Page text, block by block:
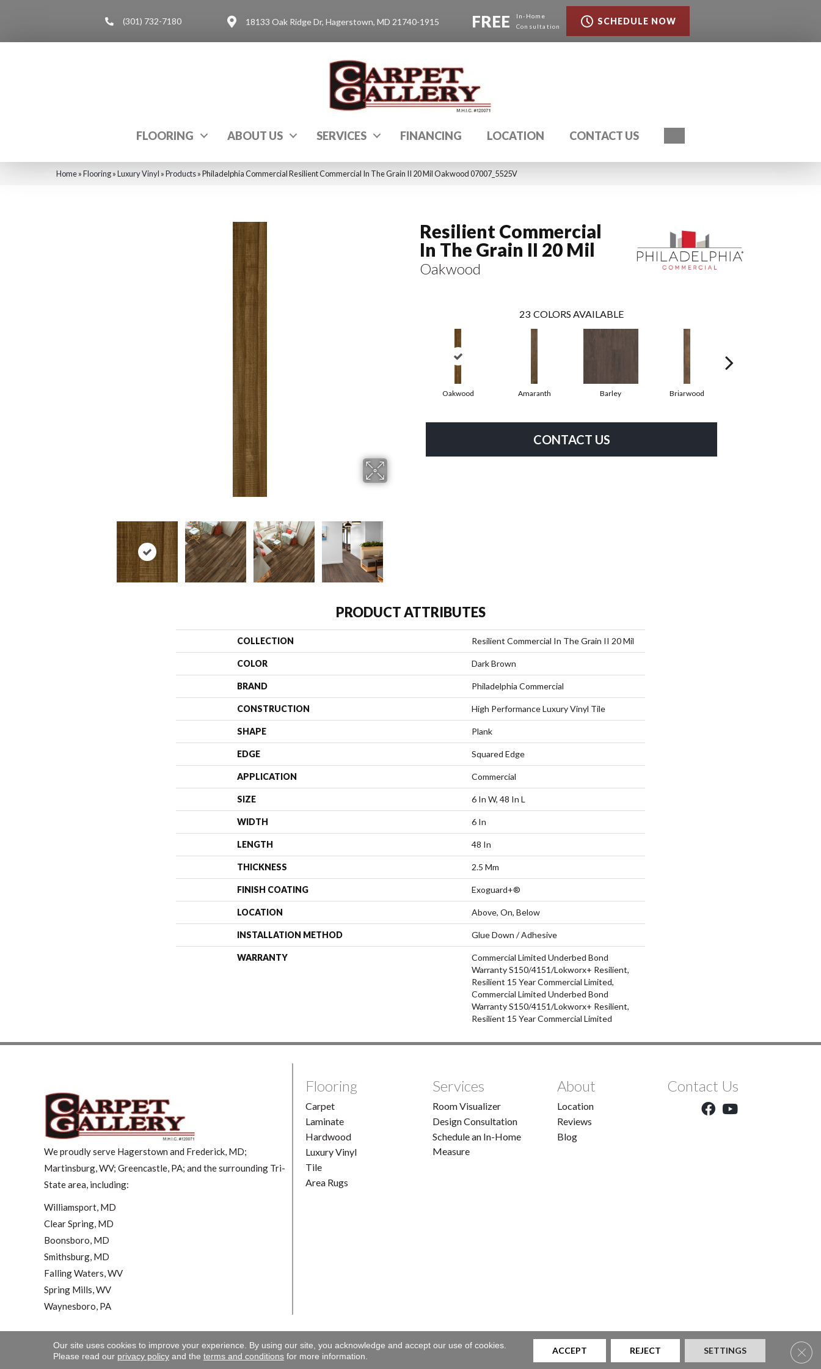
(301) 732-7180 18133 Oak Ridge Dr, Hagerstown, MD 21740-1915 FREE
In-Home
Consultation
SCHEDULE NOW
FLOORING ABOUT US SERVICES FINANCING LOCATION CONTACT US
Home»Flooring»Luxury Vinyl »Products»Philadelphia Commercial Resilient Commercial In The Grain II 20 Mil Oakwood 07007_5525V
Resilient Commercial
In The Grain II 20 Mil
Oakwood
23 COLORS AVAILABLE
Oakwood Amaranth Barley Briarwood
CONTACT US
PRODUCT ATTRIBUTES
COLLECTION Resilient Commercial In The Grain II 20 Mil
COLOR Dark Brown
BRAND Philadelphia Commercial
CONSTRUCTION High Performance Luxury Vinyl Tile
SHAPE Plank
EDGE Squared Edge
APPLICATION Commercial
SIZE 6 In W, 48 In L
WIDTH 6 In
LENGTH 48 In
THICKNESS 2.5 Mm
FINISH COATING Exoguard+®
LOCATION Above, On, Below
INSTALLATION METHOD Glue Down / Adhesive
WARRANTY
Commercial Limited Underbed Bond
Warranty S150/4151/Lokworx+ Resilient,
Resilient 15 Year Commercial Limited,
Commercial Limited Underbed Bond
Warranty S150/4151/Lokworx+ Resilient,
Resilient 15 Year Commercial Limited
We proudly serve Hagerstown and Frederick, MD;
Martinsburg, WV; Greencastle, PA; and the surrounding Tri-
State area, including:
Williamsport, MD
Clear Spring, MD
Boonsboro, MD
Smithsburg, MD
Falling Waters, WV
Spring Mills, WV
Waynesboro, PA
Flooring
Carpet
Laminate
Hardwood
Luxury Vinyl
Tile
Area Rugs
Services
Room Visualizer
Design Consultation
Schedule an In-Home
Measure
About
Location
Reviews
Blog
Contact Us
Copyright ©2026 Carpet Gallery. All Rights Reserved. Privacy Policy Sitemap
Our site uses cookies to improve your experience. By using our site, you acknowledge and accept our use of cookies.
Please read our privacy policyand the terms and conditionsfor more information.
ACCEPT REJECT SETTINGS